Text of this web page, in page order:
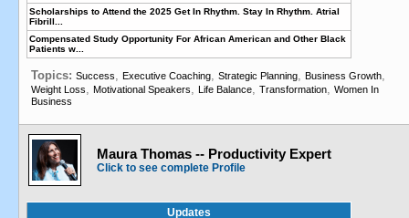
Scholarships to Attend the 2025 Get In Rhythm. Stay In Rhythm. Atrial
Fibrill...
Compensated Study Opportunity For African American and Other Black
Patients w...
Topics: Success, Executive Coaching, Strategic Planning, Business Growth,
Weight Loss, Motivational Speakers, Life Balance, Transformation, Women In
Business
Maura Thomas -- Productivity Expert
Click to see complete Profile
Updates